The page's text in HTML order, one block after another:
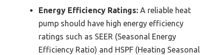
Energy Efficiency Ratings: A reliable heat
pump should have high energy efficiency
ratings such as SEER (Seasonal Energy
Efficiency Ratio) and HSPF (Heating Seasonal